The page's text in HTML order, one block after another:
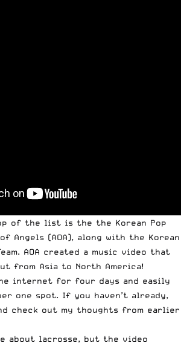
of the list is the the Korean Pop
Angels (AOA), along with the Korean
AOA created a music video that
from Asia to North America!
internet for four days and easily
one spot. If you haven’t already,
check out my thoughts from earlier
about lacrosse, but the video